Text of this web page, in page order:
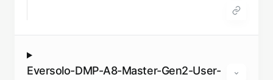
Eversolo-DMP-A8-Master-Gen2-User-